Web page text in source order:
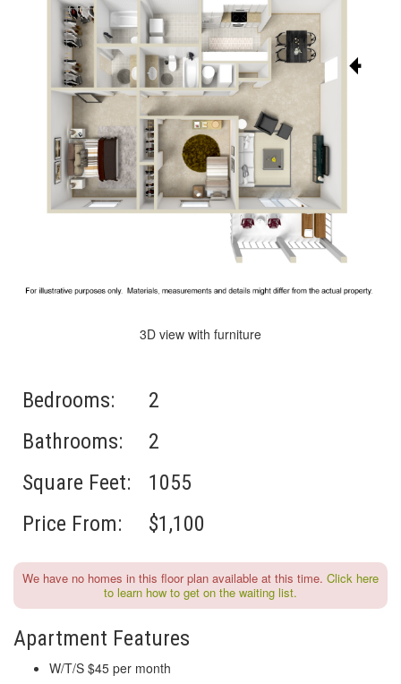
3D view with furniture
Bedrooms:
2
Bathrooms:
2
Square Feet:
1055
Price From:
$1,100
We have no homes in this floor plan available at this time. Click here
to learn how to get on the waiting list.
Apartment Features
W/T/S $45 per month